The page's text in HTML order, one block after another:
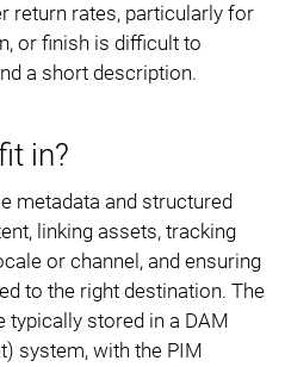
return rates, particularly for
or finish is difficult to
a short description.
in?
metadata and structured
linking assets, tracking
or channel, and ensuring
to the right destination. The
typically stored in a DAM
system, with the PIM